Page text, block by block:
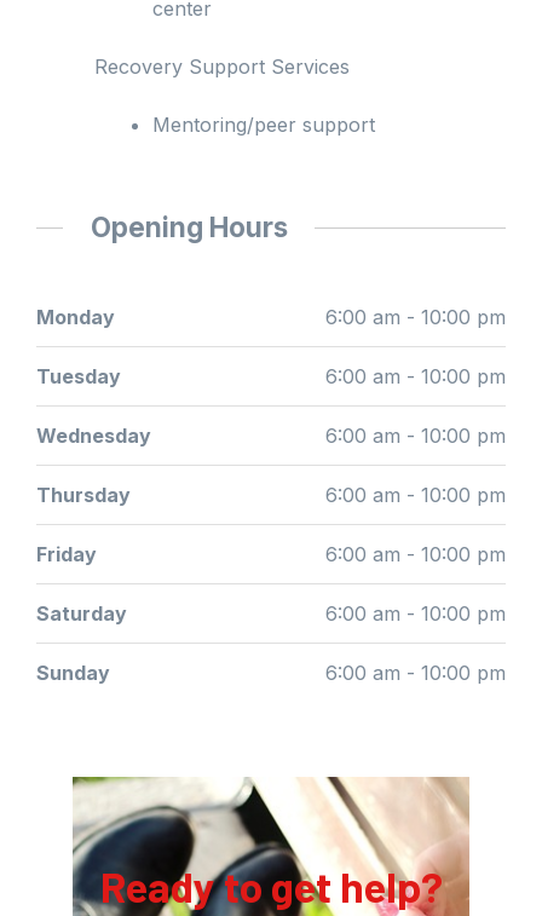
center
Recovery Support Services
Mentoring/peer support
Opening Hours
Monday 6:00 am - 10:00 pm
Tuesday 6:00 am - 10:00 pm
Wednesday 6:00 am - 10:00 pm
Thursday 6:00 am - 10:00 pm
Friday 6:00 am - 10:00 pm
Saturday 6:00 am - 10:00 pm
Sunday 6:00 am - 10:00 pm
Ready to get help?